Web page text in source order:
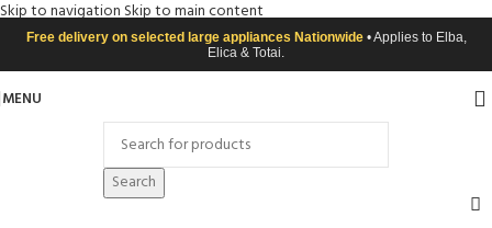
Skip to navigationSkip to main content
Free delivery on selected large appliances Nationwide • Applies to Elba,
Elica & Totai.
MENU
Search